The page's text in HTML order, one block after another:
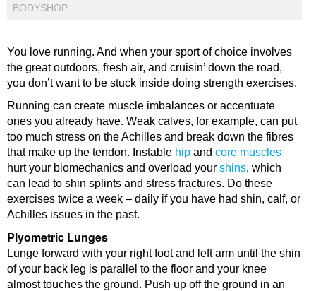
BODYSHOP
You love running. And when your sport of choice involves
the great outdoors, fresh air, and cruisin’ down the road,
you don’t want to be stuck inside doing strength exercises.
Running can create muscle imbalances or accentuate
ones you already have. Weak calves, for example, can put
too much stress on the Achilles and break down the fibres
that make up the tendon. Instable hip and core muscles
hurt your biomechanics and overload your shins, which
can lead to shin splints and stress fractures. Do these
exercises twice a week – daily if you have had shin, calf, or
Achilles issues in the past.
Plyometric Lunges
Lunge forward with your right foot and left arm until the shin
of your back leg is parallel to the floor and your knee
almost touches the ground. Push up off the ground in an